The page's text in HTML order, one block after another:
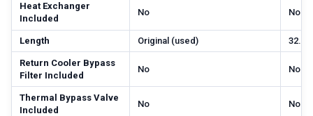
Heat Exchanger
Included
No No
Length Original (used)
Return Cooler Bypass
Filter Included
No No
Thermal Bypass Valve
Included
No No